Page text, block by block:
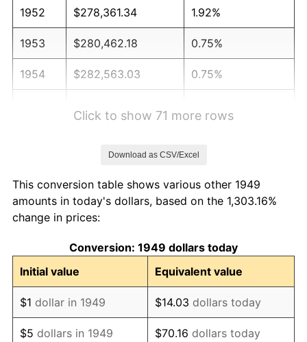
1952 $278,361.34 1.92%
1953 $280,462.18 0.75%
1954 $282,563.03 0.75%
1958 $303,571.43 2.85%
1959
1960 $310,924.37 1.72%
1961 $314,075.63 1.01%
1962 $317,226.89 1.00%
Click to show 71 more rows
Download as CSV/Excel
This conversion table shows various other 1949
amounts in today's dollars, based on the 1,303.16%
change in prices:
Conversion: 1949 dollars today
Initial value
Equivalent value
$1 dollar in 1949 $14.03 dollars today
$5 dollars in 1949 $70.16 dollars today